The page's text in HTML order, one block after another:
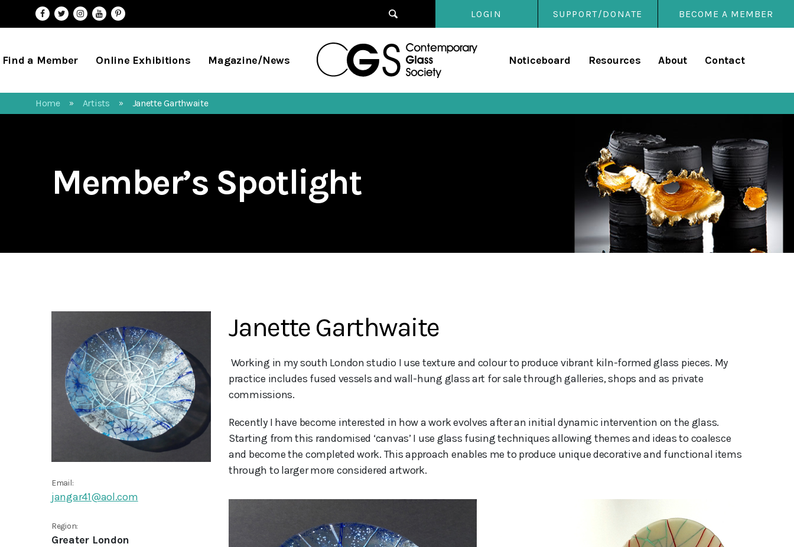
LOGIN SUPPORT/DONATE
Find a Member Online Exhibitions Magazine/News Noticeboard Resources About Contact
BECOME A MEMBER
Home » Artists » Janette Garthwaite
Member’s Spotlight
Email:
jangar41@aol.com
Region:
Greater London
Janette Garthwaite
practice includes fused vessels and wall-hung glass art for sale through galleries, shops and as private
commissions.
Recently I have become interested in how a work evolves after an initial dynamic intervention on the glass.
Starting from this randomised ‘canvas’ I use glass fusing techniques allowing themes and ideas to coalesce
and become the completed work. This approach enables me to produce unique decorative and functional items
through to larger more considered artwork.